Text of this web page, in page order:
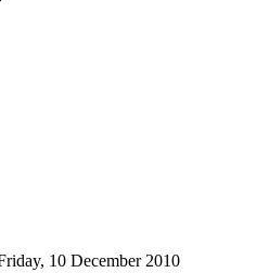
10 December 2010